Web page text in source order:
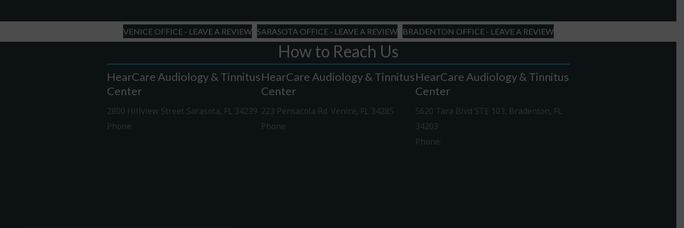
YYYY
VENICE OFFICE - LEAVE A REVIEW SARASOTA OFFICE - LEAVE A REVIEW BRADENTON OFFICE - LEAVE A REVIEW
How to Reach Us
HearCare Audiology & Tinnitus
Center
2800 Hillview Street Sarasota, FL 34239
Phone:
HearCare Audiology & Tinnitus
Center
223 Pensacola Rd. Venice, FL 34285
Phone:
HearCare Audiology & Tinnitus
Center
5620 Tara Blvd STE 103, Bradenton, FL
34203
Phone: